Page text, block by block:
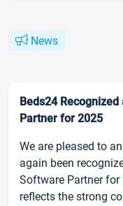
News
Beds24
Partner for 2025
We are pleased to
again been
Software Partner
reflects the strong